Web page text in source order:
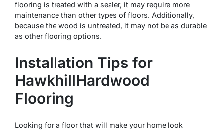
flooring is treated with a sealer, it may require more
maintenance than other types of floors. Additionally,
because the wood is untreated, it may not be as durable
as other flooring options.
Installation Tips for
HawkhillHardwood
Flooring
Looking for a floor that will make your home look